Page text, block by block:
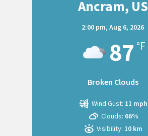
Ancram, US
2:00 pm, Aug 6, 2026
87 °F
Broken Clouds
Wind Gust: 11 mph
Clouds: 66%
Visibility: 10 km